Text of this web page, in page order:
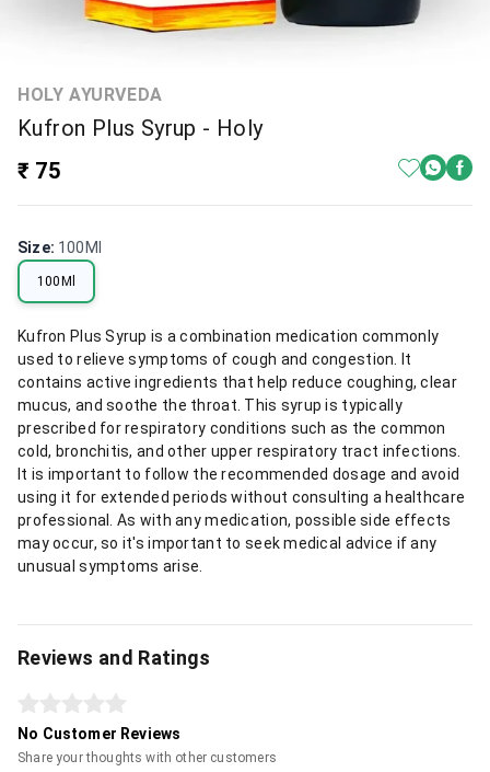
HOLY AYURVEDA
Kufron Plus Syrup - Holy
₹ 75
Size: 100Ml
100Ml
Kufron Plus Syrup is a combination medication commonly
used to relieve symptoms of cough and congestion. It
contains active ingredients that help reduce coughing, clear
mucus, and soothe the throat. This syrup is typically
prescribed for respiratory conditions such as the common
cold, bronchitis, and other upper respiratory tract infections.
It is important to follow the recommended dosage and avoid
using it for extended periods without consulting a healthcare
professional. As with any medication, possible side effects
may occur, so it's important to seek medical advice if any
unusual symptoms arise.
Reviews and Ratings
No Customer Reviews
Share your thoughts with other customers